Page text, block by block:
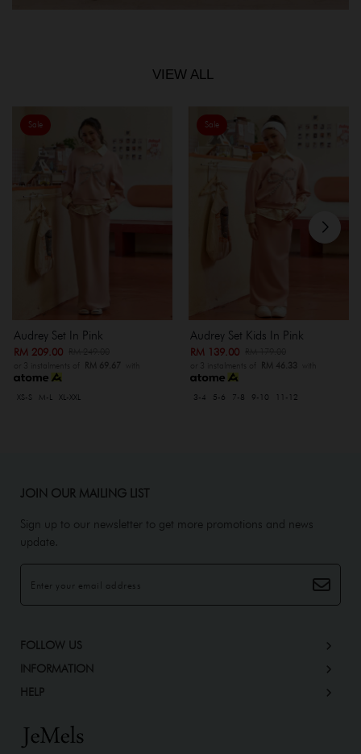
VIEW ALL
Sale
Audrey Set In Pink
RM 209.00
or 3 instalments of RM 69.67 with
XS-S M-L XL-XXL
Sale
Audrey Set Kids In Pink
RM 139.00
or 3 instalments of RM 46.33 with
3-4 5-6 7-8 9-10 11-12
JOIN OUR MAILING LIST
Sign up to our newsletter to get more promotions and news
update.
FOLLOW US
INFORMATION
HELP